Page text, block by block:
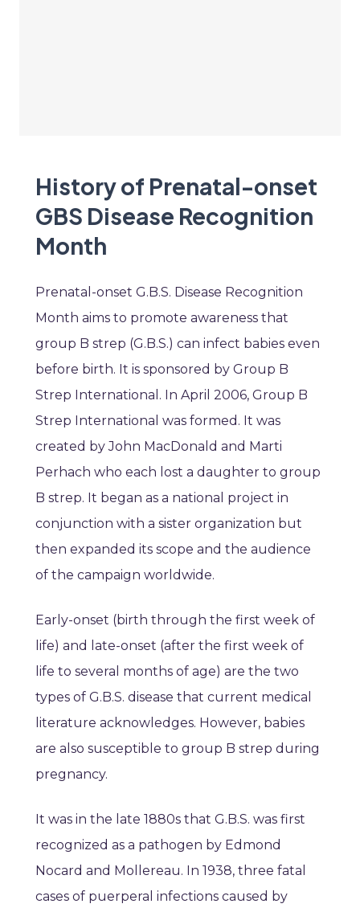
History of Prenatal-onset
GBS Disease Recognition
Month
Prenatal-onset G.B.S. Disease Recognition
Month aims to promote awareness that
group B strep (G.B.S.) can infect babies even
before birth. It is sponsored by Group B
Strep International. In April 2006, Group B
Strep International was formed. It was
created by John MacDonald and Marti
Perhach who each lost a daughter to group
B strep. It began as a national project in
conjunction with a sister organization but
then expanded its scope and the audience
of the campaign worldwide.
Early-onset (birth through the first week of
life) and late-onset (after the first week of
life to several months of age) are the two
types of G.B.S. disease that current medical
literature acknowledges. However, babies
are also susceptible to group B strep during
pregnancy.
It was in the late 1880s that G.B.S. was first
recognized as a pathogen by Edmond
Nocard and Mollereau. In 1938, three fatal
cases of puerperal infections caused by